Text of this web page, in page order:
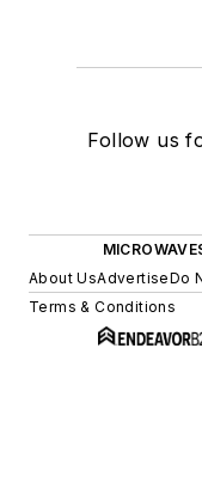
Follow us
About UsAdvertiseDo
Terms & Conditions